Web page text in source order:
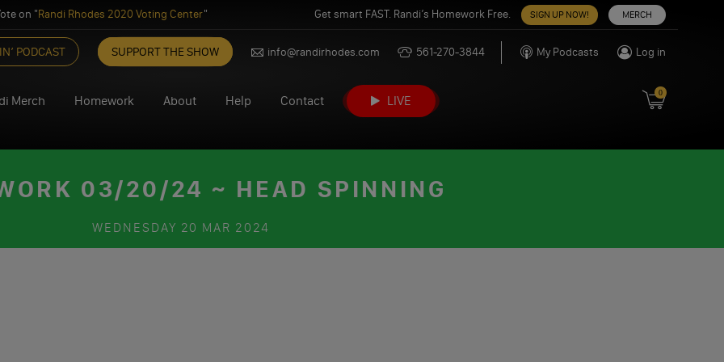
on "Randi Rhodes 2020 Voting Center" Get smart FAST. Randi’s Homework Free. SIGN UP NOW! MERCH
PODCAST SUPPORT THE SHOW info@randirhodes.com 561-270-3844 My Podcasts Log in
Merch Homework About Help Contact LIVE
0
03/20/24 ~ HEAD SPINNING
WEDNESDAY 20 MAR 2024